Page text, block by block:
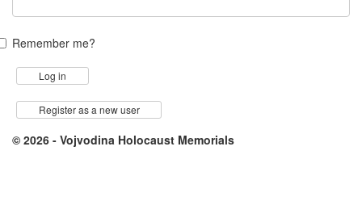
Remember me?
Register as a new user
© 2026 - Vojvodina Holocaust Memorials